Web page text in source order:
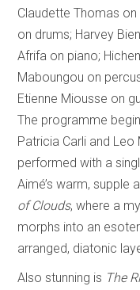
Claudette Thomas
on drums; Harvey
Afrifa on piano;
Maboungou on
Etienne Miousse on
The programme
Patricia Carli and Leo
performed with a
Aimé’s warm, supple
of Clouds, where a
morphs into an
arranged, diatonic
Also stunning is The